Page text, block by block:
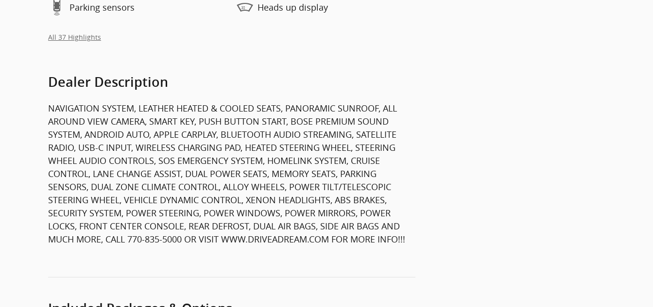
Parking sensors Heads up display
All 37 Highlights
Dealer Description
NAVIGATION SYSTEM, LEATHER HEATED & COOLED SEATS, PANORAMIC SUNROOF, ALL
AROUND VIEW CAMERA, SMART KEY, PUSH BUTTON START, BOSE PREMIUM SOUND
SYSTEM, ANDROID AUTO, APPLE CARPLAY, BLUETOOTH AUDIO STREAMING, SATELLITE
RADIO, USB-C INPUT, WIRELESS CHARGING PAD, HEATED STEERING WHEEL, STEERING
WHEEL AUDIO CONTROLS, SOS EMERGENCY SYSTEM, HOMELINK SYSTEM, CRUISE
CONTROL, LANE CHANGE ASSIST, DUAL POWER SEATS, MEMORY SEATS, PARKING
SENSORS, DUAL ZONE CLIMATE CONTROL, ALLOY WHEELS, POWER TILT/TELESCOPIC
STEERING WHEEL, VEHICLE DYNAMIC CONTROL, XENON HEADLIGHTS, ABS BRAKES,
SECURITY SYSTEM, POWER STEERING, POWER WINDOWS, POWER MIRRORS, POWER
LOCKS, FRONT CENTER CONSOLE, REAR DEFROST, DUAL AIR BAGS, SIDE AIR BAGS AND
MUCH MORE, CALL 770-835-5000 OR VISIT WWW.DRIVEADREAM.COM FOR MORE INFO!!!